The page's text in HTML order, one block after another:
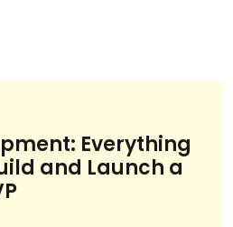
Everything
and Launch a